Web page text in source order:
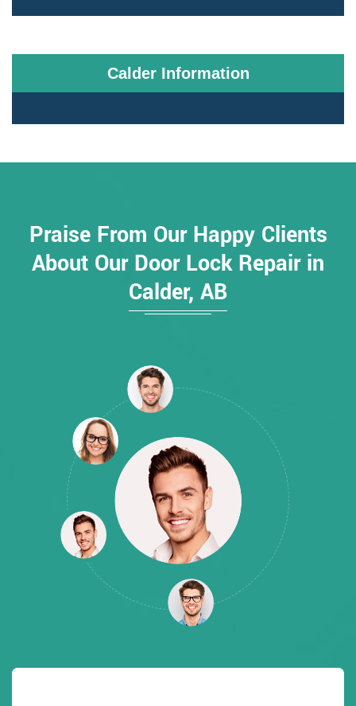
Calder Information
Praise From Our Happy Clients
About Our Door Lock Repair in
Calder, AB